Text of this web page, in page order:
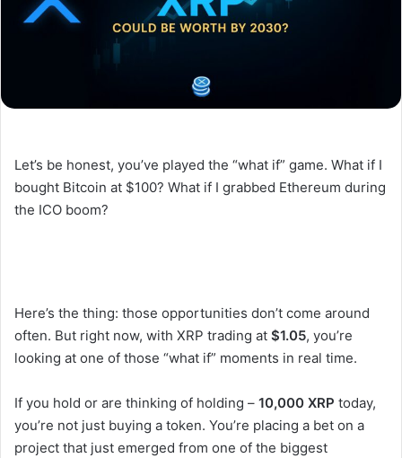
Let’s be honest, you’ve played the “what if” game. What if I
bought Bitcoin at $100? What if I grabbed Ethereum during
the ICO boom?
Here’s the thing: those opportunities don’t come around
often. But right now, with XRP trading at $1.05, you’re
looking at one of those “what if” moments in real time.
If you hold or are thinking of holding – 10,000 XRP today,
you’re not just buying a token. You’re placing a bet on a
project that just emerged from one of the biggest